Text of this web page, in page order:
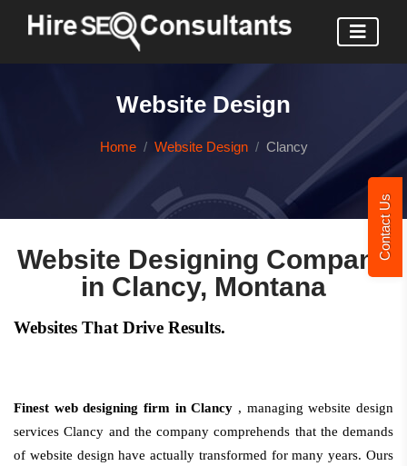
Contact Us
Website Design
Home Website Design Clancy
Website Designing Company
in Clancy, Montana
Websites That Drive Results.
Finest web designing firm in Clancy , managing website design
services Clancy and the company comprehends that the demands
of website design have actually transformed for many years. Ours